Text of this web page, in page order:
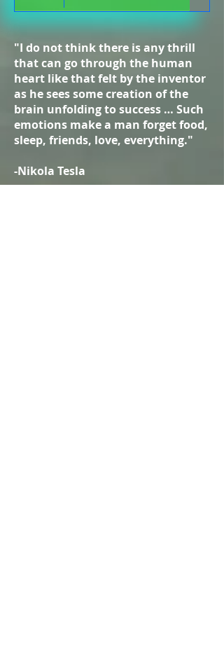
"I do not think there is any thrill
that can go through the human
heart like that felt by the inventor
as he sees some creation of the
brain unfolding to success … Such
emotions make a man forget food,
sleep, friends, love, everything."
-Nikola Tesla